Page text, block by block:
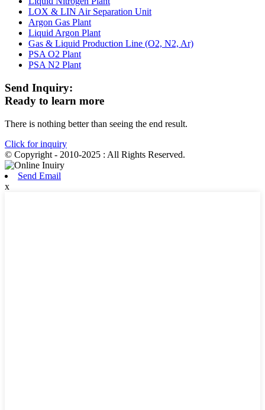
LOX & LIN Air Separation Unit
Argon Gas Plant
Liquid Argon Plant
Gas & Liquid Production Line (O2, N2, Ar)
PSA O2 Plant
PSA N2 Plant
Send Inquiry:
Ready to learn more
There is nothing better than seeing the end result.
Click for inquiry
© Copyright - 2010-2025 : All Rights Reserved.
Send Email
x